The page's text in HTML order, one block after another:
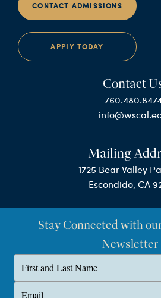
CONTACT ADMISSIONS
APPLY TODAY
Contact
Mailing
1725 Bear Valley
Escondido, CA
©Westminster
Stay Connected with
Newsletter
Type
your
name
Type